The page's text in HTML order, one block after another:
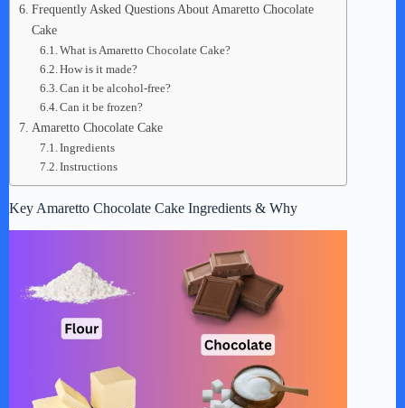
Frequently Asked Questions About Amaretto Chocolate
Cake
What is Amaretto Chocolate Cake?
How is it made?
Can it be alcohol-free?
Can it be frozen?
Amaretto Chocolate Cake
Ingredients
Instructions
Key Amaretto Chocolate Cake Ingredients & Why